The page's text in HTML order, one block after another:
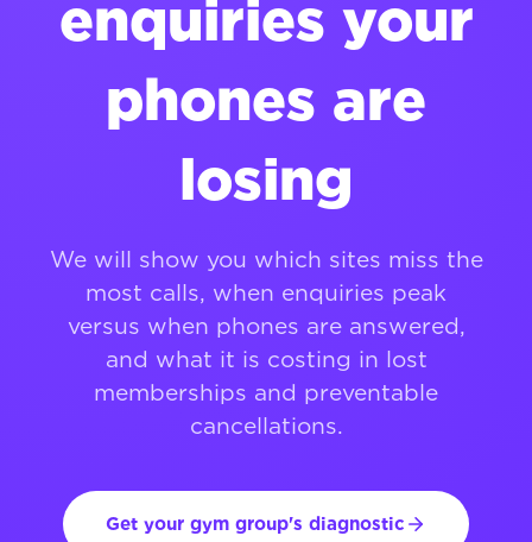
enquiries your
phones are
losing
We will show you which sites miss the
most calls, when enquiries peak
versus when phones are answered,
and what it is costing in lost
memberships and preventable
cancellations.
Get your gym group's diagnostic